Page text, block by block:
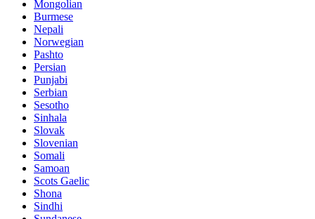
Mongolian
Burmese
Nepali
Norwegian
Pashto
Persian
Punjabi
Serbian
Sesotho
Sinhala
Slovak
Slovenian
Somali
Samoan
Scots Gaelic
Shona
Sindhi